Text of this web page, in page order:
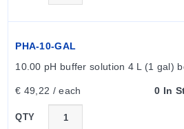
The series offers configurable
All electrodes include a 3 m (10')
connector. Wetted materials
316SS locking pins, EPR/FKM
Gold.
PHA-10-GAL
10.00 pH buffer solution 4 L (1 gal)
€ 49,22 / each 0 In
QTY